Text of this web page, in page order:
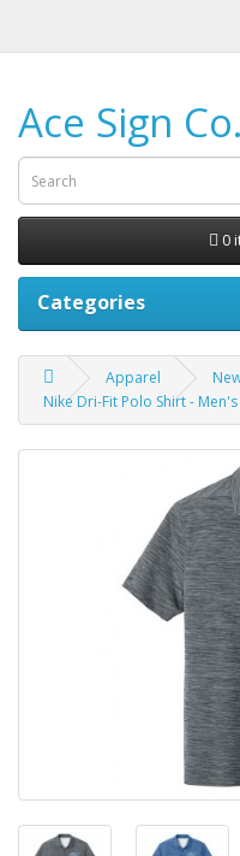
Ace Sign Co.
0
Categories
Apparel
Nike Dri-Fit Polo Shirt - Men's